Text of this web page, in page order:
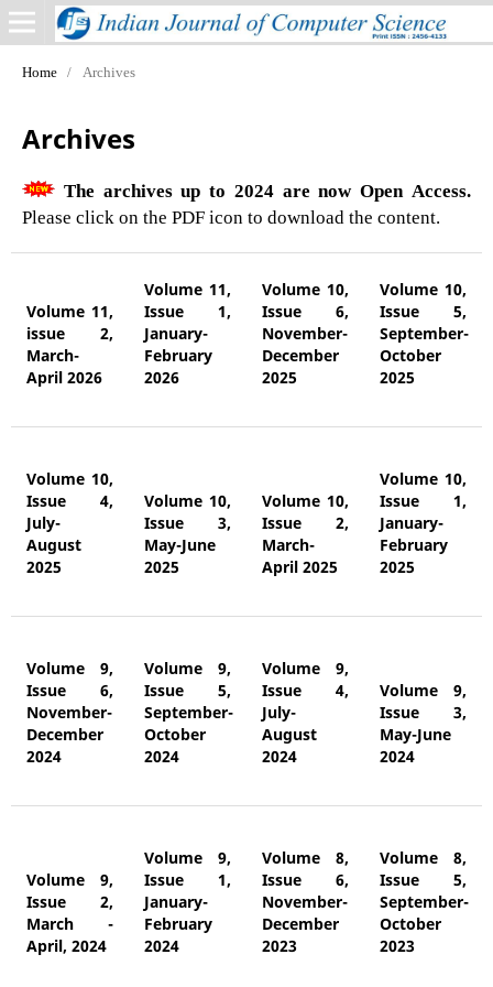
Home / Archives
Archives
The archives up to 2024 are now Open Access.
Please click on the PDF icon to download the content.
Volume 11,
issue 2,
March-
April 2026
Volume 11,
Issue 1,
January-
February
2026
Volume 10,
Issue 6,
November-
December
2025
Volume 10,
Issue 5,
September-
October
2025
Volume 10,
Issue 4,
July-
August
2025
Volume 10,
Issue 3,
May-June
2025
Volume 10,
Issue 2,
March-
April 2025
Volume 10,
Issue 1,
January-
February
2025
Volume 9,
Issue 6,
November-
December
2024
Volume 9,
Issue 5,
September-
October
2024
Volume 9,
Issue 4,
July-
August
2024
Volume 9,
Issue 3,
May-June
2024
Volume 9,
Issue 2,
March -
April, 2024
Volume 9,
Issue 1,
January-
February
2024
Volume 8,
Issue 6,
November-
December
2023
Volume 8,
Issue 5,
September-
October
2023